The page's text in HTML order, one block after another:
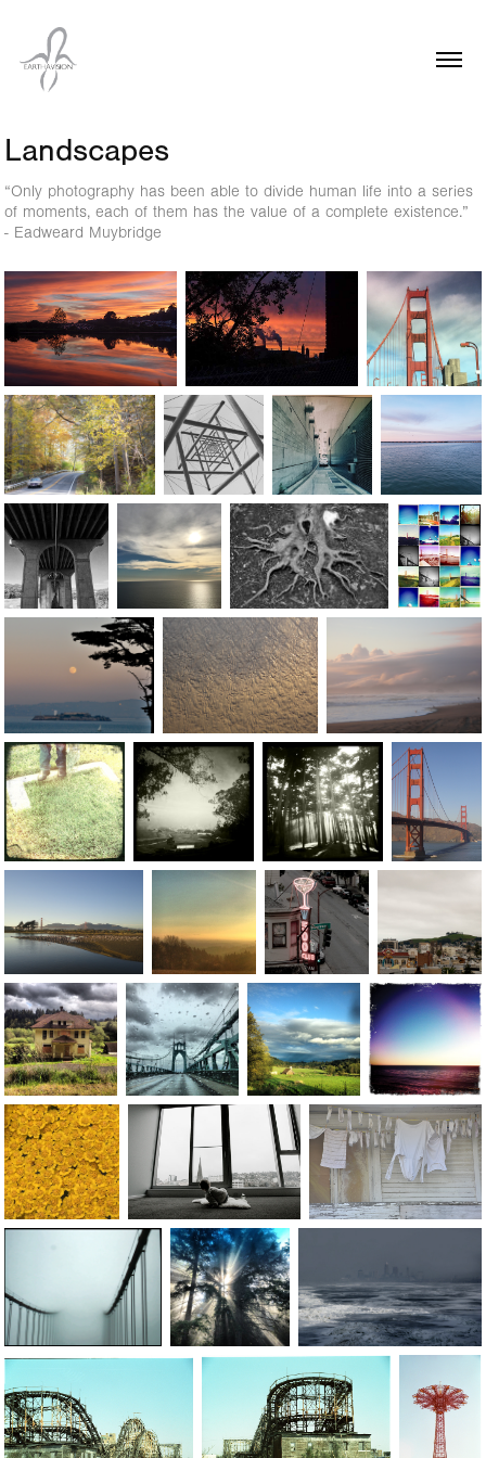
Landscapes
“Only photography has been able to divide human life into a series
of moments, each of them has the value of a complete existence.”
- Eadweard Muybridge